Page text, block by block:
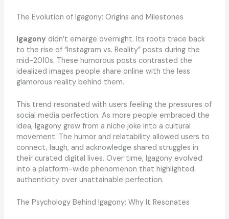
The Evolution of Igagony: Origins and Milestones
Igagonydidn’t emerge overnight. Its roots trace back
to the rise of “Instagram vs. Reality” posts during the
mid-2010s. These humorous posts contrasted the
idealized images people share online with the less
glamorous reality behind them.
This trend resonated with users feeling the pressures of
social media perfection. As more people embraced the
idea, Igagony grew from a niche joke into a cultural
movement. The humor and relatability allowed users to
connect, laugh, and acknowledge shared struggles in
their curated digital lives. Over time, Igagony evolved
into a platform-wide phenomenon that highlighted
authenticity over unattainable perfection.
The Psychology Behind Igagony: Why It Resonates